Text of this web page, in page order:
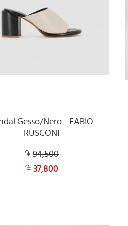
Gesso/Nero - FABIO
RUSCONI
94,500
37,800